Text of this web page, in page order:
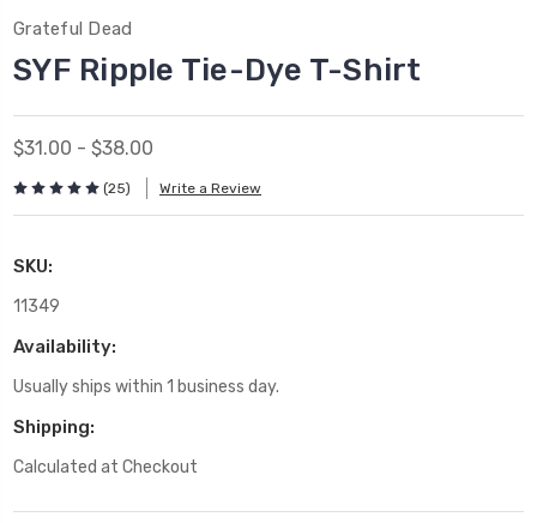
Grateful Dead
SYF Ripple Tie-Dye T-Shirt
$31.00 - $38.00
(25) Write a Review
SKU:
11349
Availability:
Usually ships within 1 business day.
Shipping:
Calculated at Checkout